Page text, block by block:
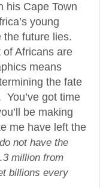
his Cape Town
young
the future lies.
Africans are
means
the fate
got time
be making
me have left the
not have the
million from
billions every